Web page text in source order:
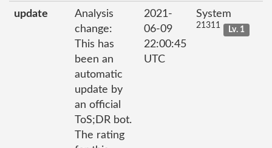
update
Analysis
change:
This has
been an
automatic
update by
an official
ToS;DR bot.
The rating
2021-
06-09
22:00:45
UTC
System
21311 Lv. 1